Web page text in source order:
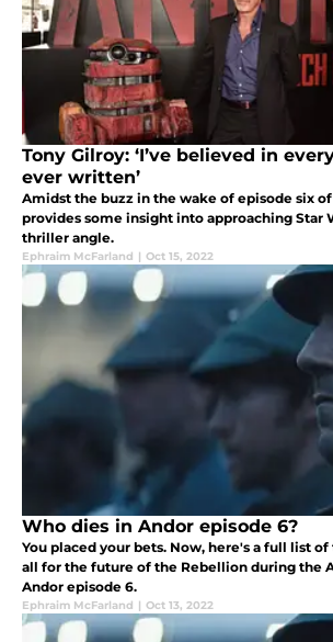
Tony Gilroy: ‘I’ve believed in
ever written’
Amidst the buzz in the wake of episode six of
provides some insight into approaching Star
thriller angle.
Ephraim McFarland | Oct 15, 2022
Who dies in Andor episode 6?
You placed your bets. Now, here's a full list
all for the future of the Rebellion during the
Andor episode 6.
Ephraim McFarland | Oct 13, 2022